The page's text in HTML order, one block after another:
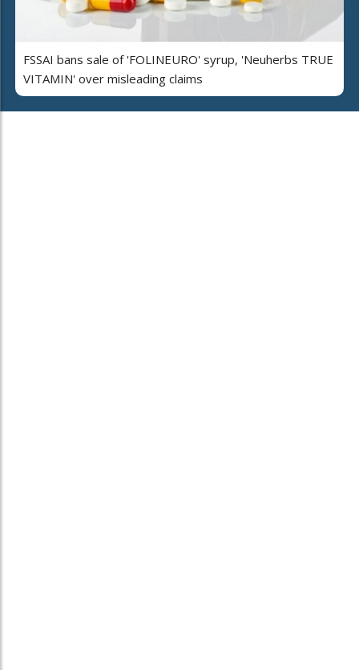
FSSAI bans sale of 'FOLINEURO' syrup, 'Neuherbs TRUE
VITAMIN' over misleading claims